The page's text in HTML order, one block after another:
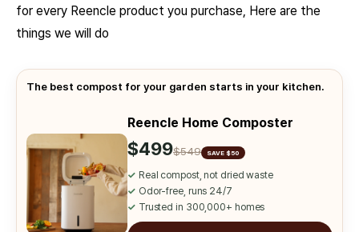
for every Reencle product you purchase, Here are the
things we will do
The best compost for your garden starts in your kitchen.
Reencle Home Composter
$499$549 SAVE $50
✓ Real compost, not dried waste
✓ Odor-free, runs 24/7
✓ Trusted in 300,000+ homes